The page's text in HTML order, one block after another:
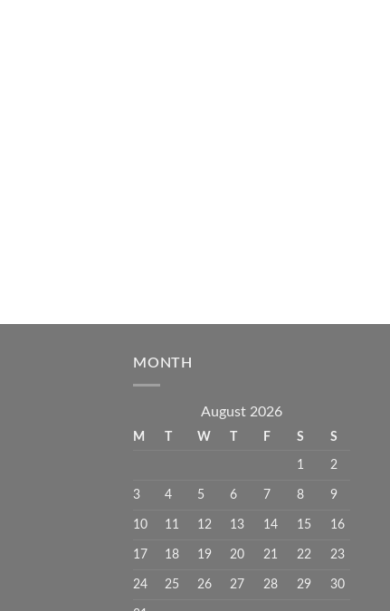
MONTH
August 2026
M T W T F S S
1 2
3 4 5 6 7 8 9
10 11 12 13 14 15 16
17 18 19 20 21 22 23
24 25 26 27 28 29 30